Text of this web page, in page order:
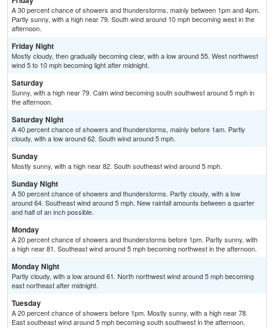
A 30 percent chance of showers and thunderstorms, mainly between 1pm and 4pm.
Partly sunny, with a high near 79. South wind around 10 mph becoming west in the
afternoon.
Friday Night
Mostly cloudy, then gradually becoming clear, with a low around 55. West northwest
wind 5 to 10 mph becoming light after midnight.
Saturday
Sunny, with a high near 79. Calm wind becoming south southwest around 5 mph in
the afternoon.
Saturday Night
A 40 percent chance of showers and thunderstorms, mainly before 1am. Partly
cloudy, with a low around 62. South wind around 5 mph.
Sunday
Mostly sunny, with a high near 82. South southeast wind around 5 mph.
Sunday Night
A 50 percent chance of showers and thunderstorms. Partly cloudy, with a low
around 64. Southeast wind around 5 mph. New rainfall amounts between a quarter
and half of an inch possible.
Monday
A 20 percent chance of showers and thunderstorms before 1pm. Partly sunny, with
a high near 81. Southeast wind around 5 mph becoming northwest in the afternoon.
Monday Night
Partly cloudy, with a low around 61. North northwest wind around 5 mph becoming
east northeast after midnight.
Tuesday
A 20 percent chance of showers before 1pm. Mostly sunny, with a high near 78.
East southeast wind around 5 mph becoming south southwest in the afternoon.